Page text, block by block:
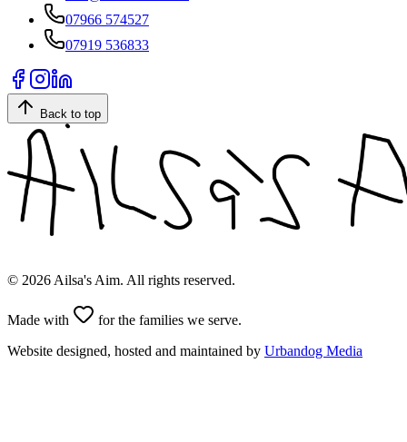
07966 574527
07919 536833
Back to top
© 2026 Ailsa's Aim. All rights reserved.
Made with
for the families we serve.
Website designed, hosted and maintained by Urbandog Media